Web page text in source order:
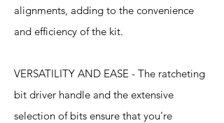
alignments, adding to the convenience
and efficiency of the kit.
VERSATILITY AND EASE - The ratcheting
bit driver handle and the extensive
selection of bits ensure that you're